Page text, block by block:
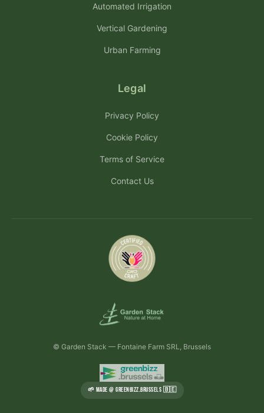
Automated Irrigation
Vertical Gardening
Urban Farming
Legal
Privacy Policy
Cookie Policy
Terms of Service
Contact Us
© Garden Stack — Fontaine Farm SRL, Brussels
🌱 MADE @ GREENBIZZ.BRUSSELS 🇧🇪